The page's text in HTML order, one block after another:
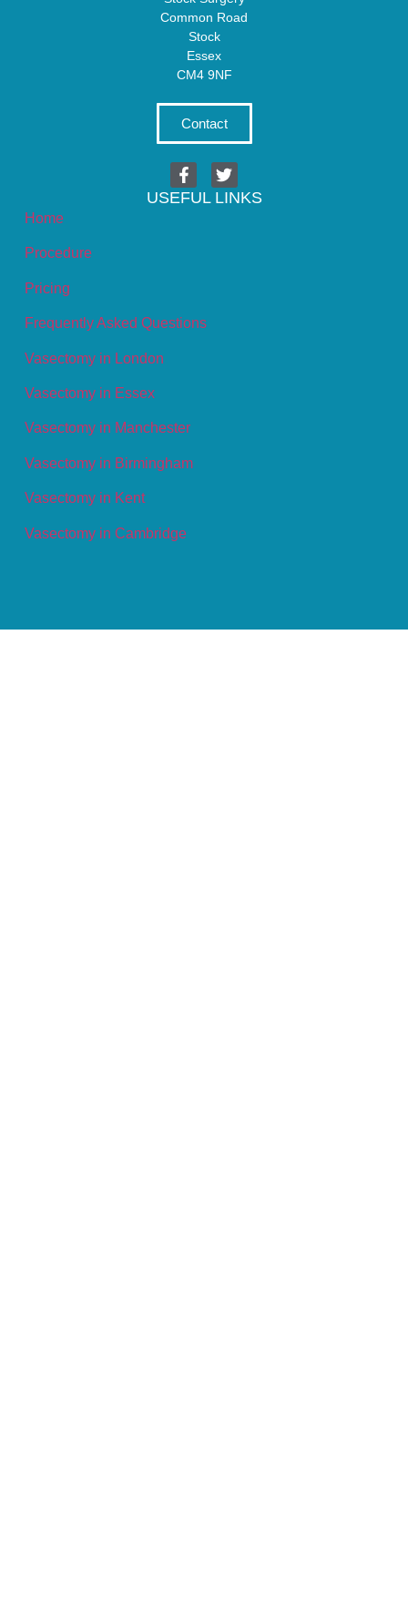
Common Road
Stock
Essex
CM4 9NF
Contact
USEFUL LINKS
Home
Procedure
Pricing
Frequently Asked Questions
Vasectomy in London
Vasectomy in Essex
Vasectomy in Manchester
Vasectomy in Birmingham
Vasectomy in Kent
Vasectomy in Cambridge